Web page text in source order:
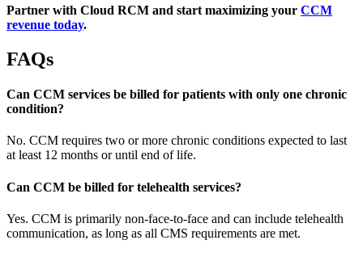
Partner with Cloud RCM and start maximizing your CCM
revenue today.
FAQs
Can CCM services be billed for patients with only one chronic
condition?
No. CCM requires two or more chronic conditions expected to last
at least 12 months or until end of life.
Can CCM be billed for telehealth services?
Yes. CCM is primarily non-face-to-face and can include telehealth
communication, as long as all CMS requirements are met.